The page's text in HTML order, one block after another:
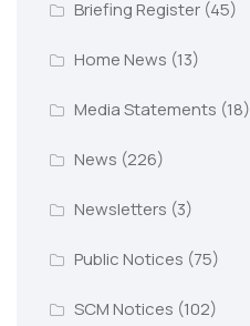
Briefing Register(45)
Home News (13)
Media Statements (18)
News (226)
Newsletters (3)
Public Notices (75)
SCM Notices (102)